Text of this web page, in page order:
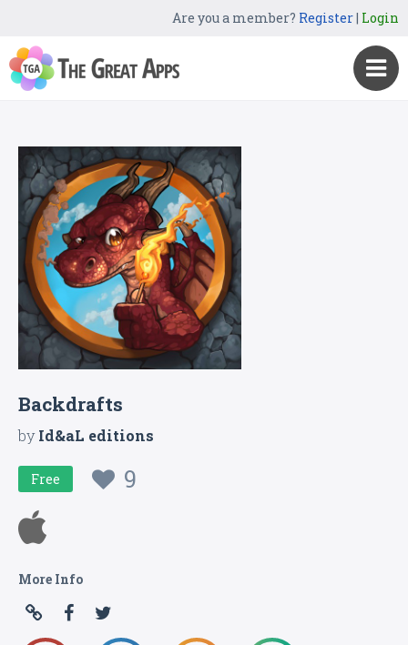
Are you a member? Register| Login
Backdrafts
byId&aL editions
Free 9
More Info